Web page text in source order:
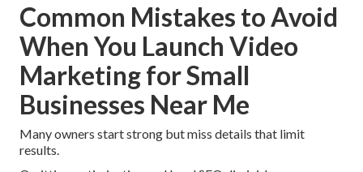
Common Mistakes to Avoid
When You Launch Video
Marketing for Small
Businesses Near Me
Many owners start strong but miss details that limit
results.